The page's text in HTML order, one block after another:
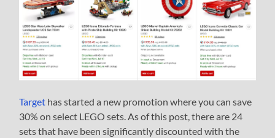
Target has started a new promotion where you can save
30% on select LEGO sets. As of this post, there are 24
sets that have been significantly discounted with the